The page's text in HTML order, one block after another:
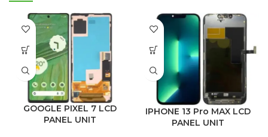
GOOGLE PIXEL 7 LCD
PANEL UNIT
IPHONE 13 Pro MAX LCD
PANEL UNIT